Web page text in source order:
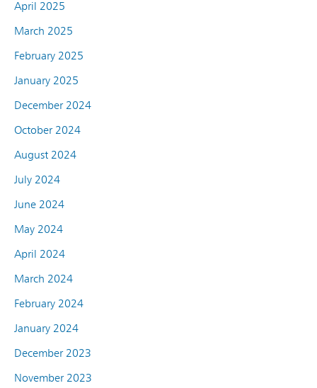
April 2025
March 2025
February 2025
January 2025
December 2024
October 2024
August 2024
July 2024
June 2024
May 2024
April 2024
March 2024
February 2024
January 2024
December 2023
November 2023